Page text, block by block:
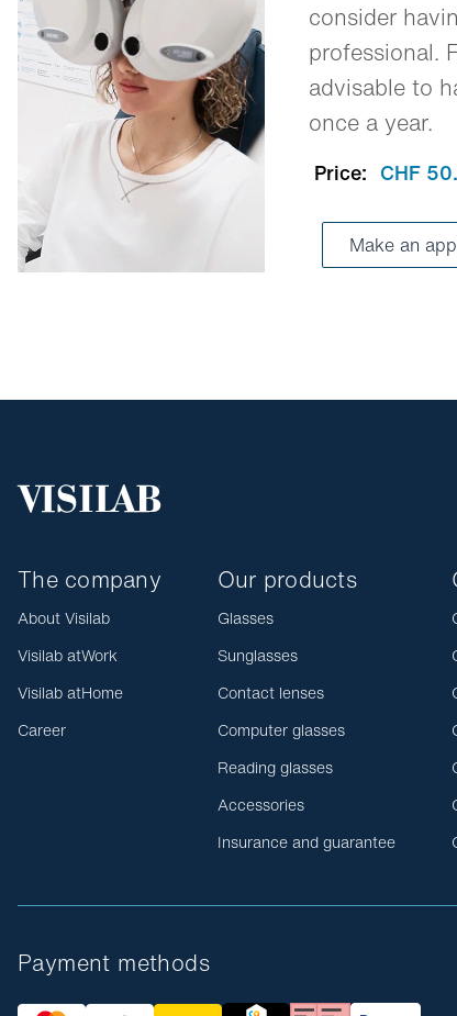
consider
professional.
advisable to
once a year.
Price: CHF
Make an
The company
About Visilab
Visilab atWork
Visilab atHome
Career
Our products
Glasses
Sunglasses
Contact lenses
Computer glasses
Reading glasses
Accessories
Insurance and guarantee
Payment methods